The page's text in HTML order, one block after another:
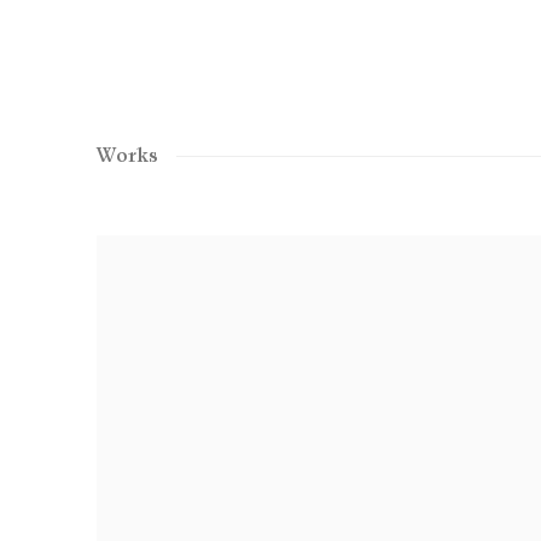
Works